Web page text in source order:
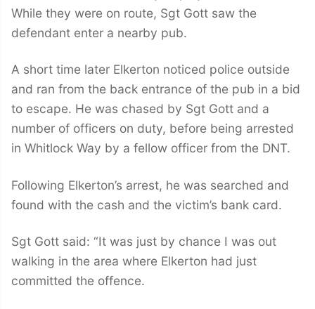
While they were on route, Sgt Gott saw the
defendant enter a nearby pub.
A short time later Elkerton noticed police outside
and ran from the back entrance of the pub in a bid
to escape. He was chased by Sgt Gott and a
number of officers on duty, before being arrested
in Whitlock Way by a fellow officer from the DNT.
Following Elkerton’s arrest, he was searched and
found with the cash and the victim’s bank card.
Sgt Gott said: “It was just by chance I was out
walking in the area where Elkerton had just
committed the offence.